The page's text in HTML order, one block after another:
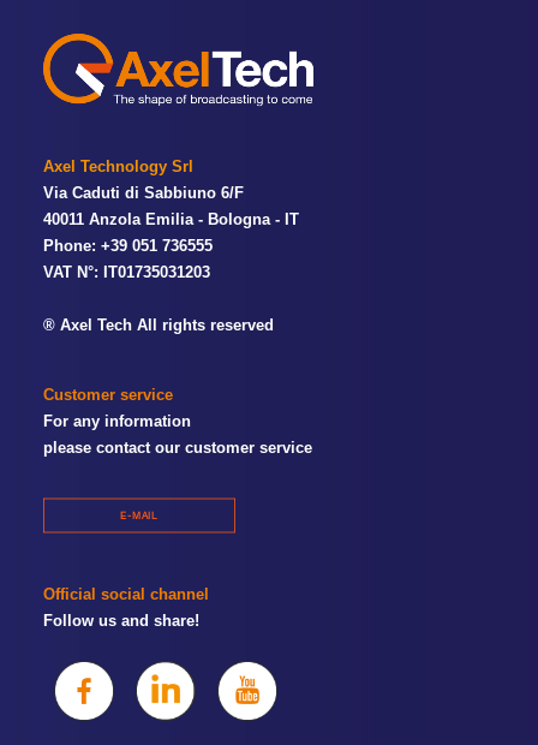
Axel Technology Srl
Via Caduti di Sabbiuno 6/F
40011 Anzola Emilia - Bologna - IT
Phone: +39 051 736555
VAT N°: IT01735031203
® Axel Tech All rights reserved
Customer service
For any information
please contact our customer service
E-MAIL
Official social channel
Follow us and share!